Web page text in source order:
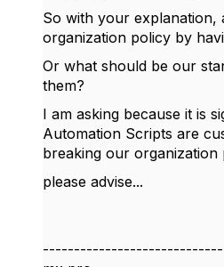
So with your explanation,
organization policy by
Or what should be our
them?
I am asking because it is
Automation Scripts are
breaking our organization
please advise...